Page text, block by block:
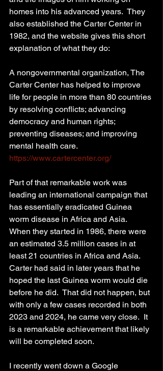
homes into his advanced years.  They
also established the Carter Center in
1982, and the website gives this short
explanation of what they do:
A nongovernmental organization, The
Carter Center has helped to improve
life for people in more than 80 countries
by resolving conflicts; advancing
democracy and human rights;
preventing diseases; and improving
mental health care.
https://www.cartercenter.org/
Part of that remarkable work was
leading an international campaign that
has essentially eradicated Guinea
worm disease in Africa and Asia.
When they started in 1986, there were
an estimated 3.5 million cases in at
least 21 countries in Africa and Asia.
Carter had said in later years that he
hoped the last Guinea worm would die
before he did.  That did not happen, but
with only a few cases recorded in both
2023 and 2024, he came very close.  It
is a remarkable achievement that likely
will be completed soon.
I recently went down a Google